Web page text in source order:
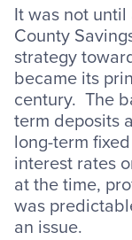
It was not
County
strategy
became its
century. The
term deposits
long-term
interest rates
at the time,
was
an issue.